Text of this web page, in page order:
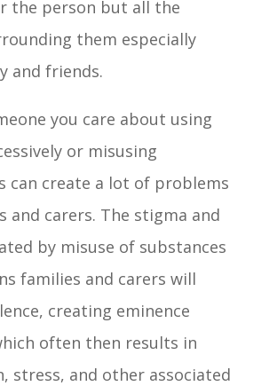
the person but all the
them especially
and friends.
you care about using
or misusing
can create a lot of problems
and carers. The stigma and
by misuse of substances
families and carers will
creating eminence
often then results in
stress, and other associated